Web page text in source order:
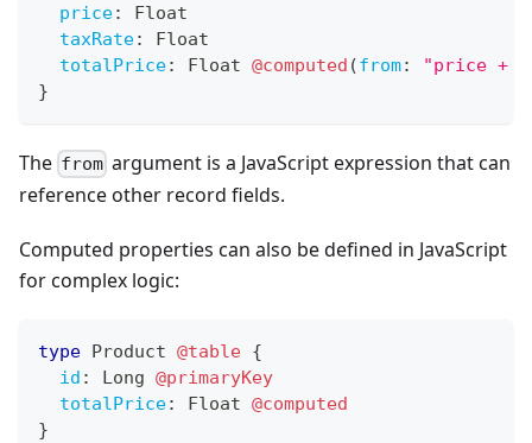
price:
Float
taxRate:
Float
totalPrice: Float @computed (from:
"price +
}
The from argument is a JavaScript expression that can
reference other record fields.
Computed properties can also be defined in JavaScript
for complex logic:
type Product @table {
id : Long @primaryKey
totalPrice: Float @computed
}